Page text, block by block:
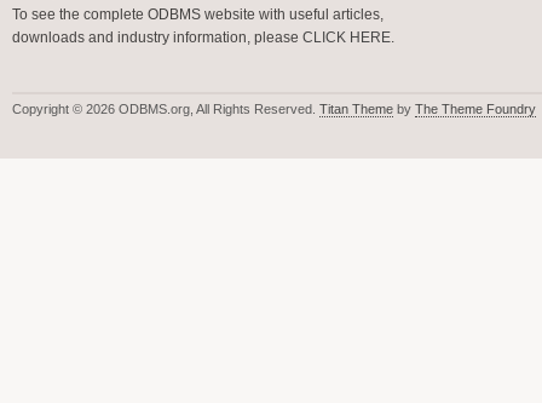
To see the complete ODBMS website with useful articles,
downloads and industry information, please CLICK HERE.
Copyright © 2026 ODBMS.org, All Rights Reserved. Titan Theme by The Theme Foundry